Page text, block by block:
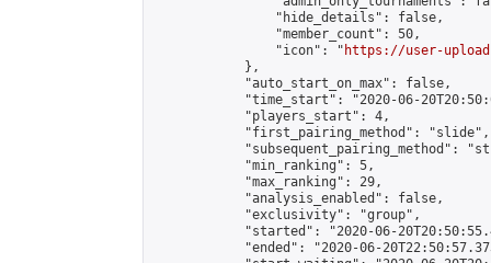
                "hide_details": false,
                "member_count": 50,
                "icon": "
https://user-
            },
            "auto_start_on_max": false,
"time_start": "2020-06-
            "players_start": 4,
            "first_pairing_method": "slide",
"subsequent_pairing_method":
            "min_ranking": 5,
            "max_ranking": 29,
            "analysis_enabled": false,
            "exclusivity": "group",
"started": "2020-06-
"ended": "2020-06-